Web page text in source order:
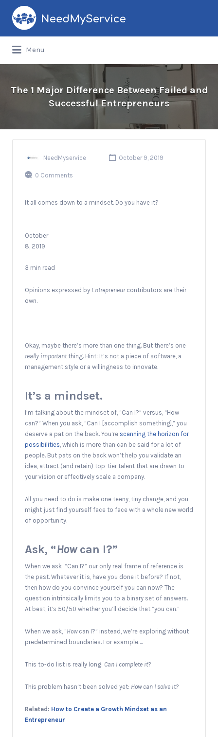
Search
for:
Menu
The 1 Major Difference Between Failed and
Successful Entrepreneurs
NeedMyservice October 9, 2019
0 Comments
It all comes down to a mindset. Do you have it?
October
8, 2019
3 min read
Opinions expressed by Entrepreneurcontributors are their
own.
Okay, maybe there’s more than one thing. But there’s one
really important thing. Hint: It’s not a piece of software, a
management style or a willingness to innovate.
It’s a mindset.
I’m talking about the mindset of, “Can I?” versus, “How
can?” When you ask, “Can I [accomplish something],” you
deserve a pat on the back. You’re scanning the horizon for
possibilities , which is more than can be said for a lot of
people. But pats on the back won’t help you validate an
idea, attract (and retain) top-tier talent that are drawn to
your vision or effectively scale a company.
All you need to do is make one teeny, tiny change, and you
might just find yourself face to face with a whole new world
of opportunity.
Ask, “Howcan I?”
When we ask “Can I?” our only real frame of reference is
the past. Whatever it is, have you done it before? If not,
then how do you convince yourself you can now? The
question intrinsically limits you to a binary set of answers.
At best, it’s 50/50 whether you’ll decide that “you can.”
When we ask, “Howcan I?” instead, we’re exploring without
predetermined boundaries. For example….
This to-do list is really long: Can I complete it?
This problem hasn’t been solved yet: How can I solve it?
Related: How to Create a Growth Mindset as an
Entrepreneur